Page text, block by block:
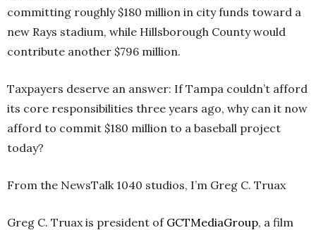
committing roughly $180 million in city funds toward a
new Rays stadium, while Hillsborough County would
contribute another $796 million.
Taxpayers deserve an answer: If Tampa couldn’t afford
its core responsibilities three years ago, why can it now
afford to commit $180 million to a baseball project
today?
From the NewsTalk 1040 studios, I’m Greg C. Truax
Greg C. Truax is president of GCTMediaGroup, a film